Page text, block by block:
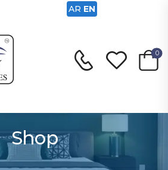
0
Shop
AR EN